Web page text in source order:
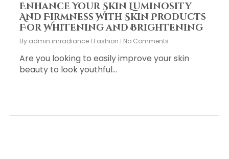
Enhance Your Skin Luminosity
And Firmness With Skin Products
For Whitening and Brightening
By admin imradiance Fashion No Comments
Are you looking to easily improve your skin
beauty to look youthful…